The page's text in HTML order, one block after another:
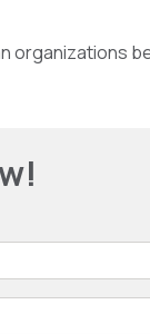
organizations